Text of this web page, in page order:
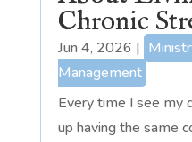
Chronic
Jun 4, 2026 |
Management
Every time I see my
up having the same